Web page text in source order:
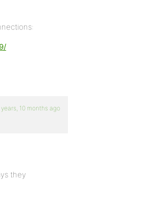
years, 10 months ago
they